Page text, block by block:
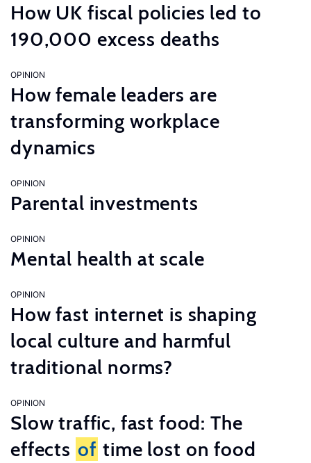
How UK fiscal policies led to
190,000 excess deaths
OPINION
How female leaders are
transforming workplace
dynamics
OPINION
Parental investments
OPINION
Mental health at scale
OPINION
How fast internet is shaping
local culture and harmful
traditional norms?
OPINION
Slow traffic, fast food: The
effects of time lost on food